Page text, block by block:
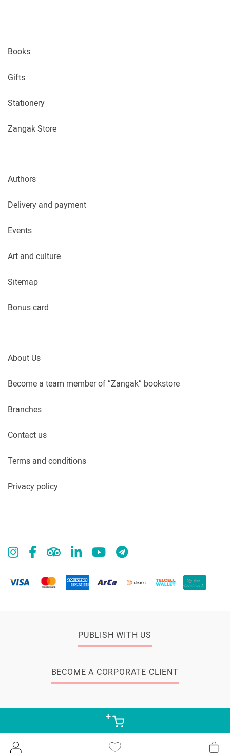
Books
Gifts
Stationery
Zangak Store
Authors
Delivery and payment
Events
Art and culture
Sitemap
Bonus card
About Us
Become a team member of “Zangak” bookstore
Branches
Contact us
Terms and conditions
Privacy policy
PUBLISH WITH US
BECOME A CORPORATE CLIENT
© 2026 Zangak Bookstore, all rights reserved